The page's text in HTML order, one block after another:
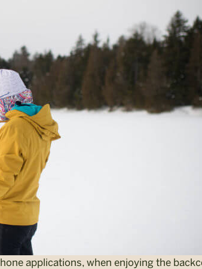
applications, when enjoying the